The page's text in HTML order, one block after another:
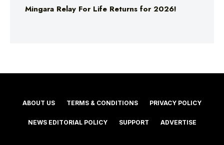
Mingara Relay For Life Returns for 2026!
ABOUT US TERMS & CONDITIONS PRIVACY POLICY
NEWS EDITORIAL POLICY SUPPORT ADVERTISE